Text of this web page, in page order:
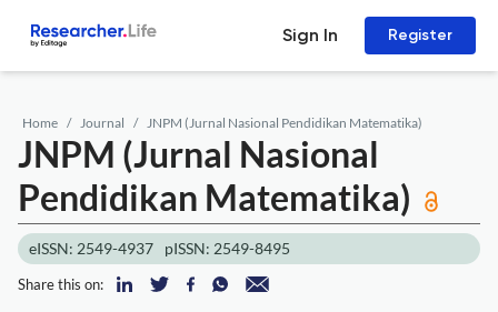
Sign In Register
Home Journal JNPM (Jurnal Nasional Pendidikan Matematika)
JNPM (Jurnal Nasional
Pendidikan Matematika)
eISSN: 2549-4937 pISSN: 2549-8495
Share this on: